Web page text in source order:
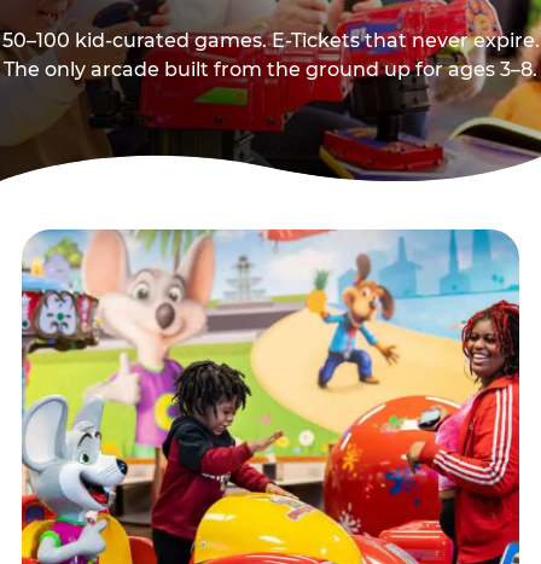
50–100 kid-curated games. E-Tickets that never expire.
The only arcade built from the ground up for ages 3–8.